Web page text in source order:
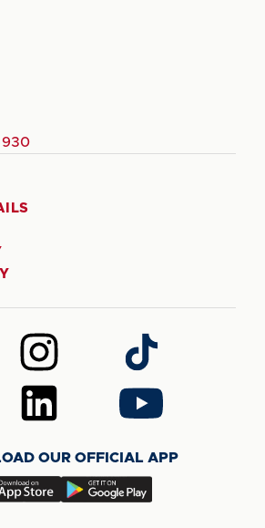
Follow
us
on
Instagram
Follow
us
on
TikTok
Follow
us
LinkedIn
Follow
us
YouTube
OUR OFFICIAL APP
Download